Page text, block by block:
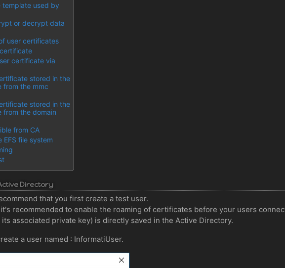
template used by
or decrypt data
user certificates
certificate via
stored in the
from the mmc
stored in the
from the domain
from CA
file system
Directory
that you first create a test user.
recommended to enable the roaming of certificates before your users
associated private key) is directly saved in the Active Directory.
a user named : InformatiUser.